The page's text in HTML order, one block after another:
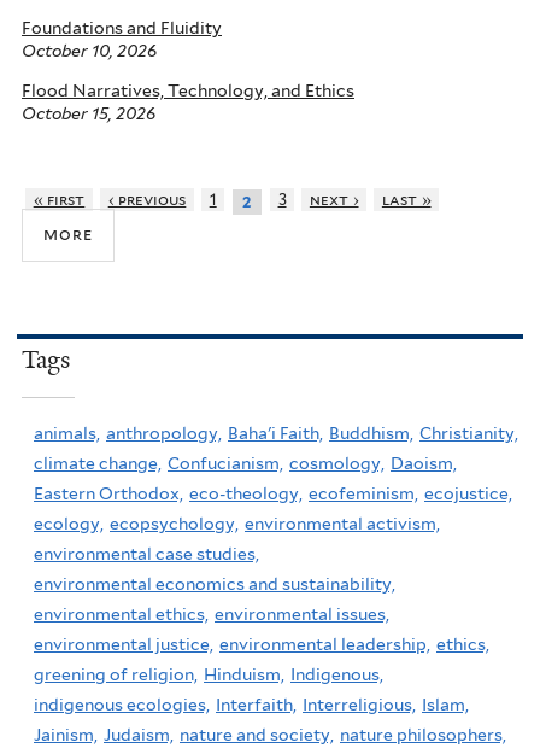
Foundations and Fluidity
October 10, 2026
Flood Narratives, Technology, and Ethics
October 15, 2026
« first ‹ previous 1 2 3 next › last »
more
Tags
animals, anthropology, Baha'i Faith, Buddhism, Christianity,
climate change, Confucianism, cosmology, Daoism,
Eastern Orthodox, eco-theology, ecofeminism, ecojustice,
ecology, ecopsychology, environmental activism,
environmental case studies,
environmental economics and sustainability,
environmental ethics, environmental issues,
environmental justice, environmental leadership, ethics,
greening of religion, Hinduism,
Indigenous,
indigenous ecologies, Interfaith, Interreligious, Islam,
Jainism, Judaism, nature and society, nature philosophers,